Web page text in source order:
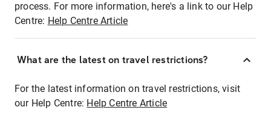
process. For more information, here's a link to our Help
Centre: Help Centre Article
What are the latest on travel restrictions?
For the latest information on travel restrictions, visit
our Help Centre: Help Centre Article